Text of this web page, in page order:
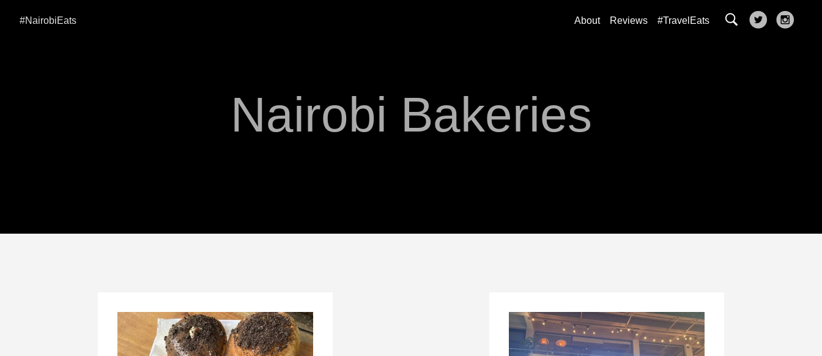
#NairobiEats About Reviews #TravelEats
Nairobi Bakeries